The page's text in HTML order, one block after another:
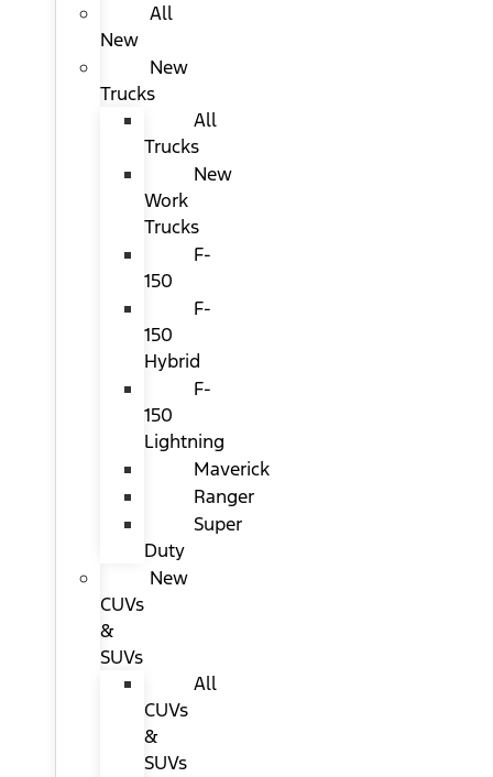
All
New
New
Trucks
All
Trucks
New
Work
Trucks
F-
150
F-
150
Hybrid
F-
150
Lightning
Maverick
Ranger
Super
Duty
New
CUVs
&
SUVs
All
CUVs
&
SUVs